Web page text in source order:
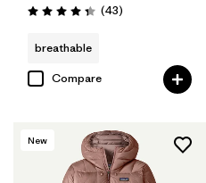
Rating: 4.3 / 5 (43Reviews
)
breathable
Compare
New